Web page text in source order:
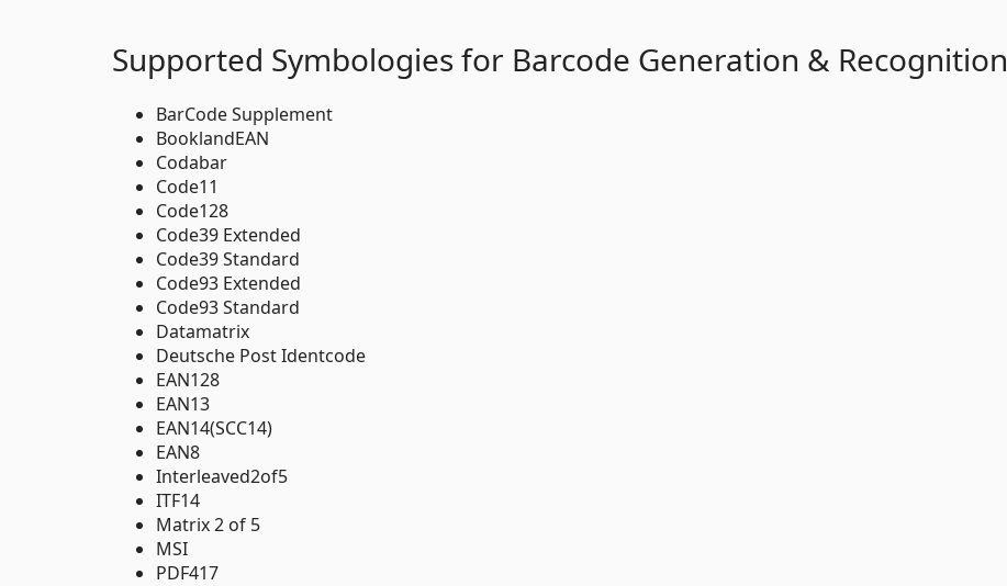
Supported Symbologies for Barcode Generation & Recognition
BarCode Supplement
BooklandEAN
Codabar
Code11
Code128
Code39 Extended
Code39 Standard
Code93 Extended
Code93 Standard
Datamatrix
Deutsche Post Identcode
EAN128
EAN13
EAN14(SCC14)
EAN8
Interleaved2of5
ITF14
Matrix 2 of 5
MSI
PDF417